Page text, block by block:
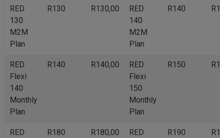
RED
130
M2M
Plan
R130 R130,00
RED
140
M2M
Plan
R140
RED
Flexi
140
Monthly
Plan
R140 R140,00
RED
Flexi
150
Monthly
Plan
R150
RED
R180 R180,00
RED
R190